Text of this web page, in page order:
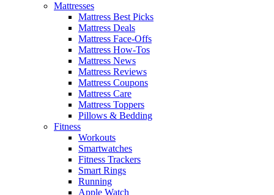
Mattresses
Mattress Best Picks
Mattress Deals
Mattress Face-Offs
Mattress How-Tos
Mattress News
Mattress Reviews
Mattress Coupons
Mattress Care
Mattress Toppers
Pillows & Bedding
Fitness
Workouts
Smartwatches
Fitness Trackers
Smart Rings
Running
Apple Watch